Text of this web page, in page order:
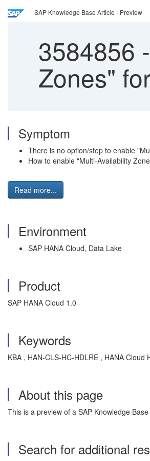
SAP Knowledge Base Article - Preview
3584856 -
Zones"
Symptom
There is no option/step to enable
How to enable "Multi-Availability
Read more...
Environment
SAP HANA Cloud, Data Lake
Product
SAP HANA Cloud 1.0
Keywords
KBA , HAN-CLS-HC-HDLRE , HANA Cloud
About this page
This is a preview of a SAP Knowledge
Search for additional